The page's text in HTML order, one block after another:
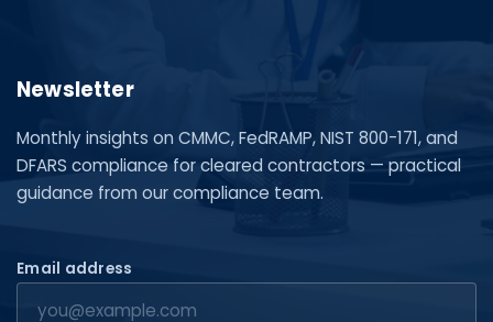
Newsletter
Monthly insights on CMMC, FedRAMP, NIST 800-171, and
DFARS compliance for cleared contractors — practical
guidance from our compliance team.
Email address